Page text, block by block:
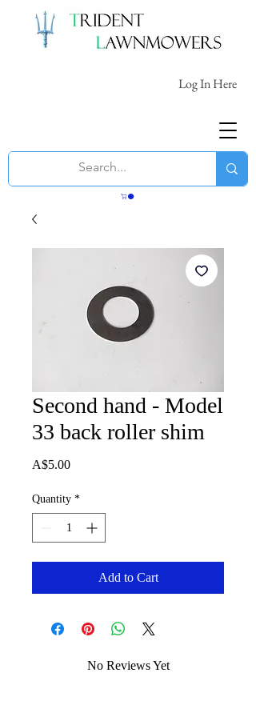
Log In Here
Second hand - Model
33 back roller shim
A$5.00Price
Quantity *
Add to Cart
No Reviews Yet